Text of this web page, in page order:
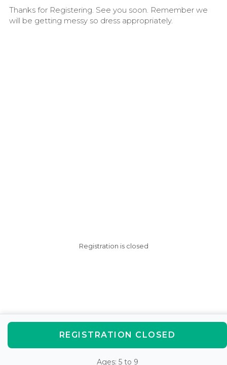
Thanks for Registering. See you soon. Remember we
will be getting messy so dress appropriately.
Registration is closed
REGISTRATION CLOSED
Ages: 5 to 9